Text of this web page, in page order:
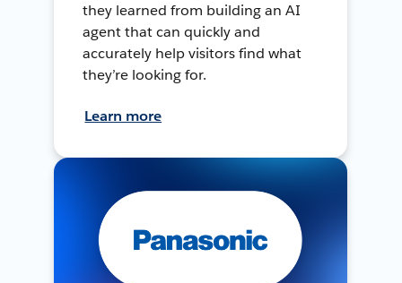
they learned from building an AI
agent that can quickly and
accurately help visitors find what
they’re looking for.
Learn more